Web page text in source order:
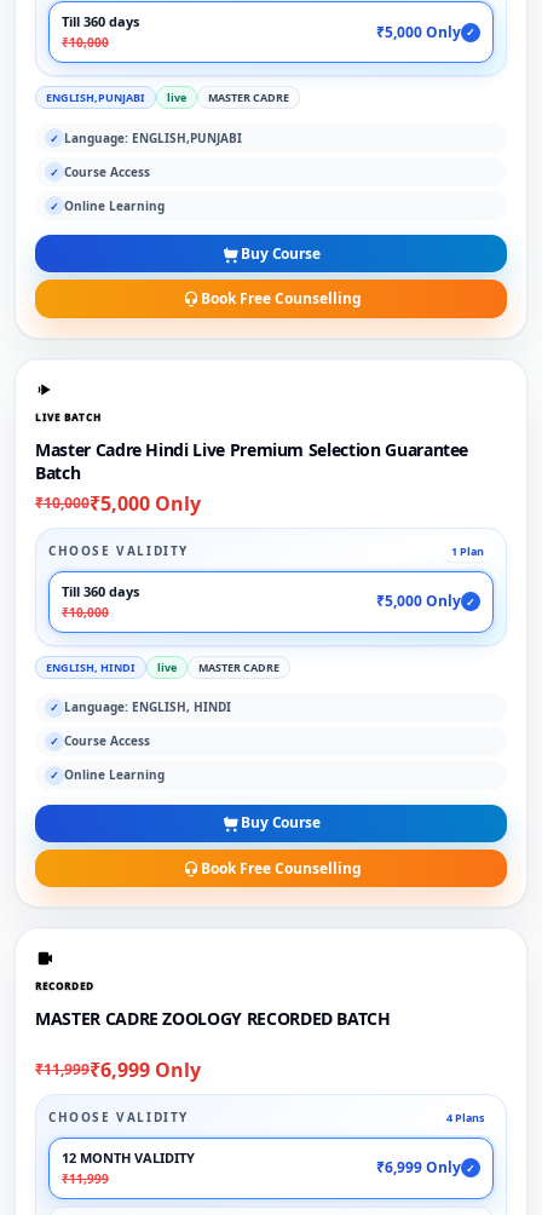
Till 360 days
₹10,000
₹5,000 Only ✓
ENGLISH,PUNJABI live MASTER CADRE
✓ Language: ENGLISH,PUNJABI
✓ Course Access
✓ Online Learning
Buy Course
Book Free Counselling
LIVE BATCH
Master Cadre Hindi Live Premium Selection Guarantee
Batch
₹10,000₹5,000 Only
CHOOSE VALIDITY 1 Plan
Till 360 days
₹10,000
₹5,000 Only ✓
ENGLISH, HINDI live MASTER CADRE
✓ Language: ENGLISH, HINDI
✓ Course Access
✓ Online Learning
Buy Course
Book Free Counselling
RECORDED
MASTER CADRE ZOOLOGY RECORDED BATCH
₹11,999₹6,999 Only
CHOOSE VALIDITY 4 Plans
12 MONTH VALIDITY
₹11,999
₹6,999 Only ✓